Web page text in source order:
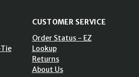
CUSTOMER SERVICE
Order Status - EZ
Lookup
Returns
About Us